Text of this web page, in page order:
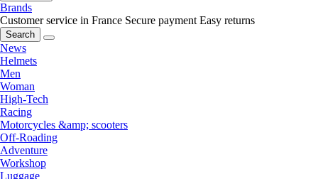
Brands
Customer service in France Secure payment Easy returns
Search
News
Helmets
Men
Woman
High-Tech
Racing
Motorcycles &amp; scooters
Off-Roading
Adventure
Workshop
Luggage